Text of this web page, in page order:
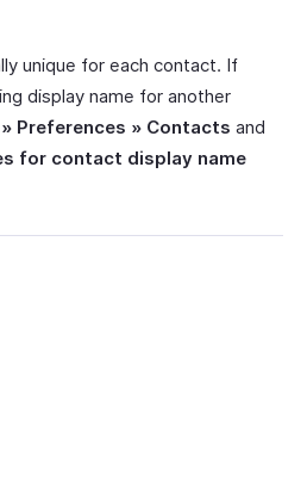
unique for each contact. If
display name for another
Preferences » Contacts and
for contact display name